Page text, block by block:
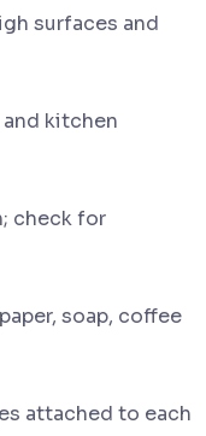
surfaces and
kitchen
check for
soap, coffee
attached to each